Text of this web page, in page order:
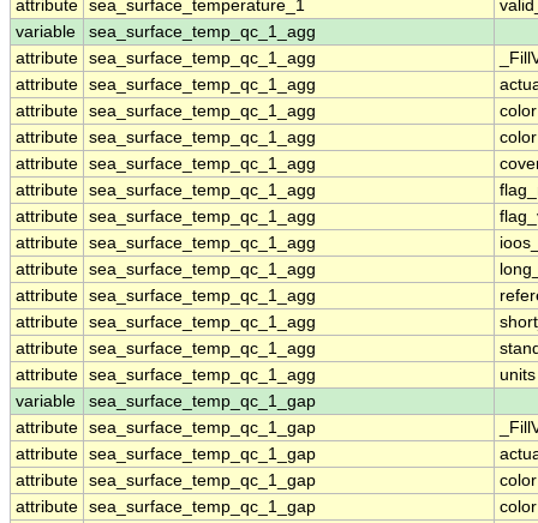
attribute sea_surface_temperature_1
variable
sea_surface_temp_qc_1_agg
attribute sea_surface_temp_qc_1_agg
attribute sea_surface_temp_qc_1_agg
attribute sea_surface_temp_qc_1_agg
attribute sea_surface_temp_qc_1_agg
attribute sea_surface_temp_qc_1_agg
attribute sea_surface_temp_qc_1_agg
attribute sea_surface_temp_qc_1_agg
attribute sea_surface_temp_qc_1_agg
attribute sea_surface_temp_qc_1_agg
attribute sea_surface_temp_qc_1_agg
attribute sea_surface_temp_qc_1_agg
attribute sea_surface_temp_qc_1_agg
attribute sea_surface_temp_qc_1_agg
units
variable
sea_surface_temp_qc_1_gap
attribute sea_surface_temp_qc_1_gap
attribute sea_surface_temp_qc_1_gap
attribute sea_surface_temp_qc_1_gap
attribute sea_surface_temp_qc_1_gap